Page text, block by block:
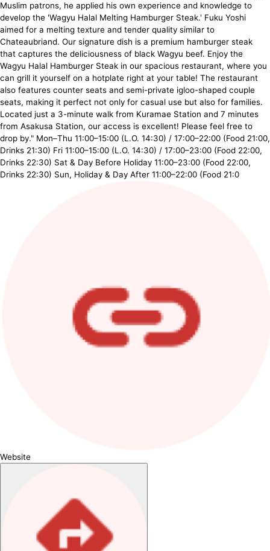
Muslim patrons, he applied his own experience and knowledge to
develop the 'Wagyu Halal Melting Hamburger Steak.' Fuku Yoshi
aimed for a melting texture and tender quality similar to
Chateaubriand. Our signature dish is a premium hamburger steak
that captures the deliciousness of black Wagyu beef. Enjoy the
Wagyu Halal Hamburger Steak in our spacious restaurant, where you
can grill it yourself on a hotplate right at your table! The restaurant
also features counter seats and semi-private igloo-shaped couple
seats, making it perfect not only for casual use but also for families.
Located just a 3-minute walk from Kuramae Station and 7 minutes
from Asakusa Station, our access is excellent! Please feel free to
drop by." Mon–Thu 11:00–15:00 (L.O. 14:30) / 17:00–22:00 (Food 21:00,
Drinks 21:30) Fri 11:00–15:00 (L.O. 14:30) / 17:00–23:00 (Food 22:00,
Drinks 22:30) Sat & Day Before Holiday 11:00–23:00 (Food 22:00,
Drinks 22:30) Sun, Holiday & Day After 11:00–22:00 (Food 21:0
Website